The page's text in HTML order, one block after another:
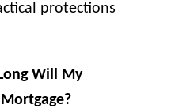
protections
Will My